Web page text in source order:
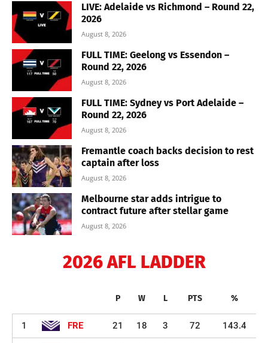
LIVE: Adelaide vs Richmond – Round 22,
2026
August 8, 2026
FULL TIME: Geelong vs Essendon –
Round 22, 2026
August 8, 2026
FULL TIME: Sydney vs Port Adelaide –
Round 22, 2026
August 8, 2026
Fremantle coach backs decision to rest
captain after loss
August 8, 2026
Melbourne star adds intrigue to
contract future after stellar game
August 8, 2026
2026 AFL LADDER
P W L PTS %
1 FRE 21 18 3 72 143.4